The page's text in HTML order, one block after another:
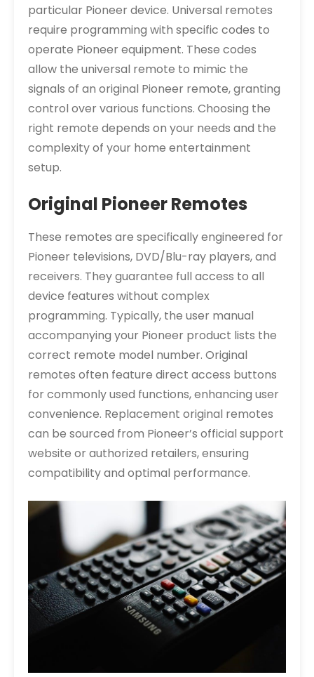
particular Pioneer device. Universal remotes
require programming with specific codes to
operate Pioneer equipment. These codes
allow the universal remote to mimic the
signals of an original Pioneer remote, granting
control over various functions. Choosing the
right remote depends on your needs and the
complexity of your home entertainment
setup.
Original Pioneer Remotes
These remotes are specifically engineered for
Pioneer televisions, DVD/Blu-ray players, and
receivers. They guarantee full access to all
device features without complex
programming. Typically, the user manual
accompanying your Pioneer product lists the
correct remote model number. Original
remotes often feature direct access buttons
for commonly used functions, enhancing user
convenience. Replacement original remotes
can be sourced from Pioneer’s official support
website or authorized retailers, ensuring
compatibility and optimal performance.